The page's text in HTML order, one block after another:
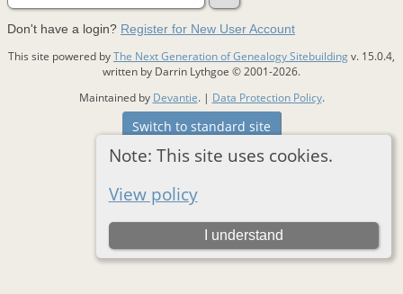
Note: This site uses cookies.
View policy
I understand
Don't have a login? Register for New User Account
This site powered byThe Next Generation of Genealogy Sitebuildingv. 15.0.4,
written by Darrin Lythgoe © 2001-2026.
Maintained by Devantie. | Data Protection Policy.
Switch to standard site